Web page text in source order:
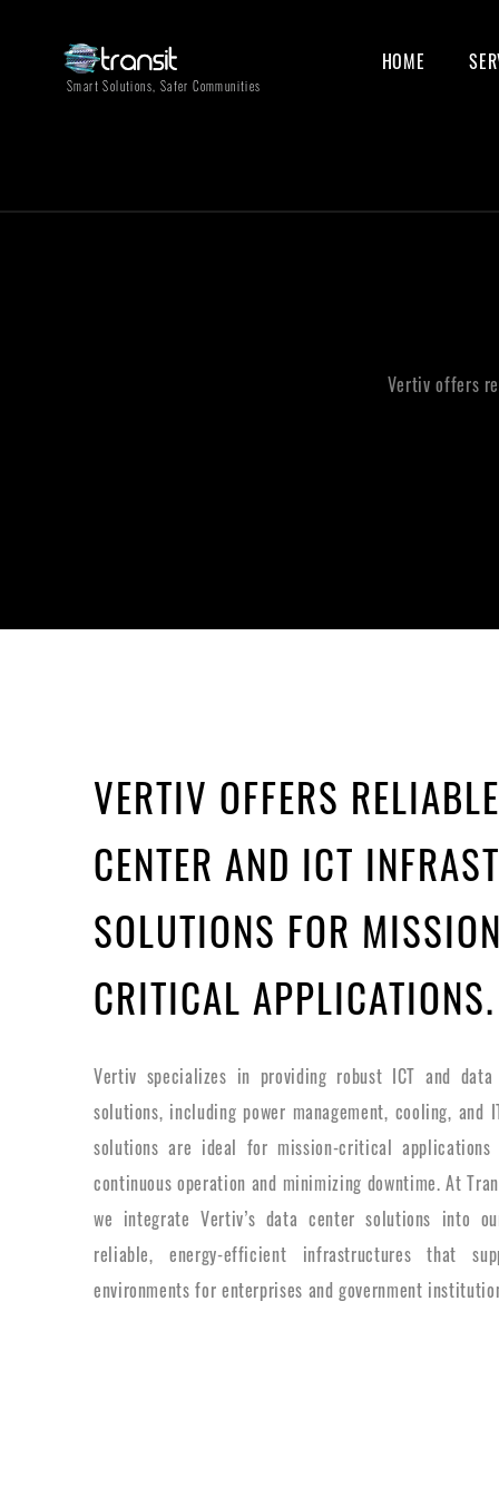
Smart Solutions, Safer Communities
HOME
Vertiv offers
VERTIV OFFERS
CENTER AND ICT
SOLUTIONS FOR
CRITICAL APPLICATIONS.
Vertiv specializes in providing robust ICT and
solutions, including power management, cooling, and
solutions are ideal for mission-critical applications
continuous operation and minimizing downtime. At
we integrate Vertiv’s data center solutions into
reliable, energy-efficient infrastructures that
environments for enterprises and government